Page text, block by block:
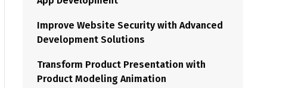
Improve Website Security with Advanced
Development Solutions
Transform Product Presentation with
Product Modeling Animation